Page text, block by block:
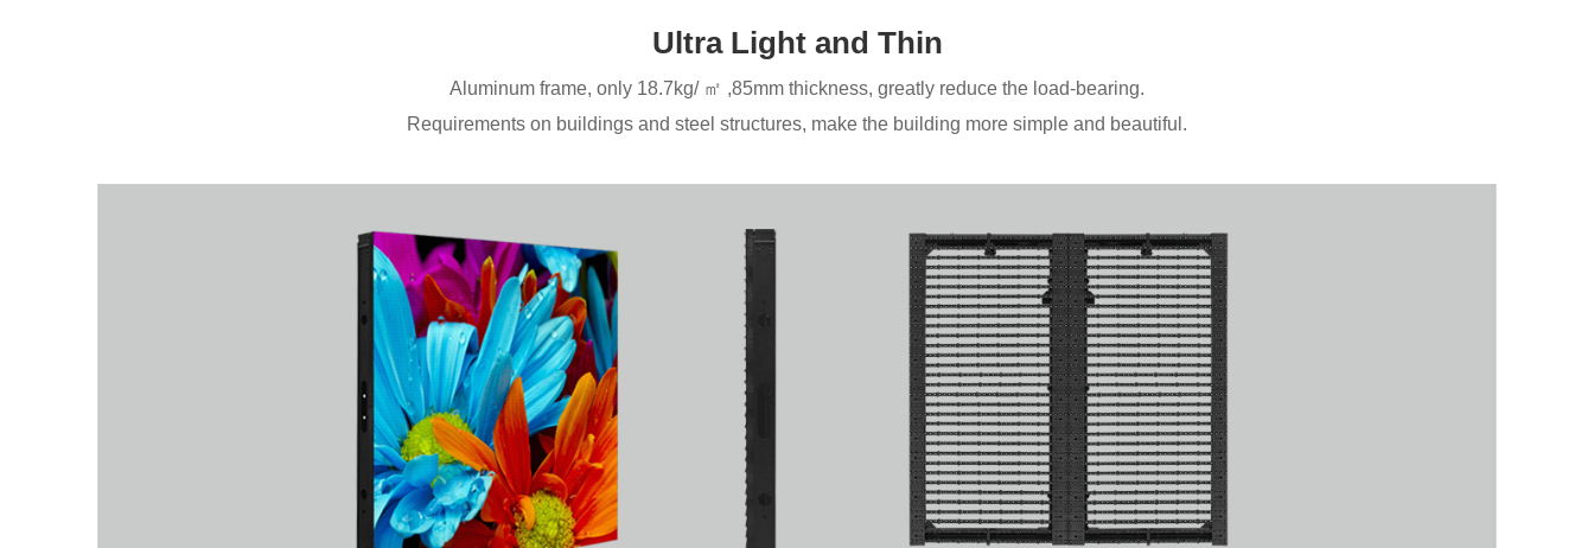
Ultra Light and Thin
Aluminum frame, only 18.7kg/ ㎡ ,85mm thickness, greatly reduce the load-bearing.
Requirements on buildings and steel structures, make the building more simple and beautiful.